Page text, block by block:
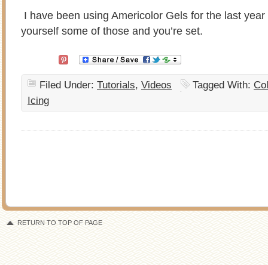
I have been using Americolor Gels for the last
yourself some of those and you’re set.
Filed Under: Tutorials, Videos Tagged With:
Icing
RETURN TO TOP OF PAGE